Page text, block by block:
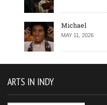
Michael
MAY 11, 2026
ARTS IN INDY